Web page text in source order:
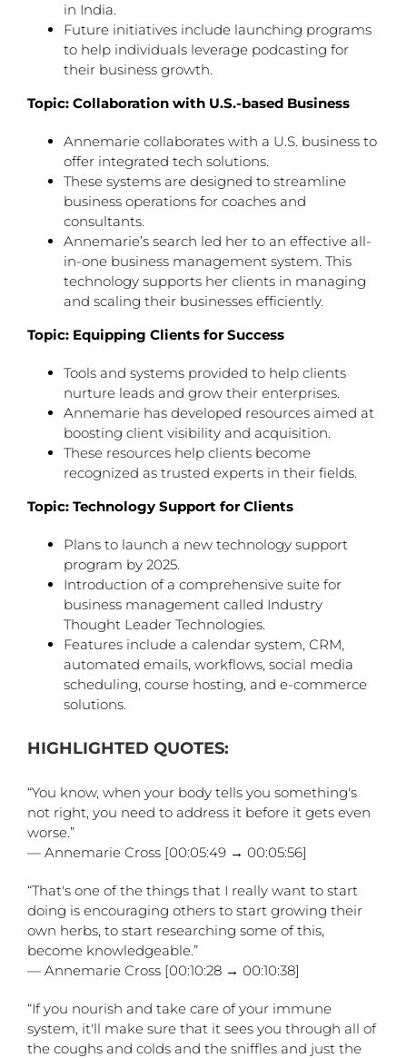
in India.
Future initiatives include launching programs
to help individuals leverage podcasting for
their business growth.
Topic: Collaboration with U.S.-based Business
Annemarie collaborates with a U.S. business to
offer integrated tech solutions.
These systems are designed to streamline
business operations for coaches and
consultants.
Annemarie’s search led her to an effective all-
in-one business management system. This
technology supports her clients in managing
and scaling their businesses efficiently.
Topic: Equipping Clients for Success
Tools and systems provided to help clients
nurture leads and grow their enterprises.
Annemarie has developed resources aimed at
boosting client visibility and acquisition.
These resources help clients become
recognized as trusted experts in their fields.
Topic: Technology Support for Clients
Plans to launch a new technology support
program by 2025.
Introduction of a comprehensive suite for
business management called Industry
Thought Leader Technologies.
Features include a calendar system, CRM,
automated emails, workflows, social media
scheduling, course hosting, and e-commerce
solutions.
HIGHLIGHTED QUOTES:
“You know, when your body tells you something's
not right, you need to address it before it gets even
worse.”
— Annemarie Cross [00:05:49 → 00:05:56]
“That's one of the things that I really want to start
doing is encouraging others to start growing their
own herbs, to start researching some of this,
become knowledgeable.”
— Annemarie Cross [00:10:28 → 00:10:38]
“If you nourish and take care of your immune
system, it'll make sure that it sees you through all of
the coughs and colds and the sniffles and just the